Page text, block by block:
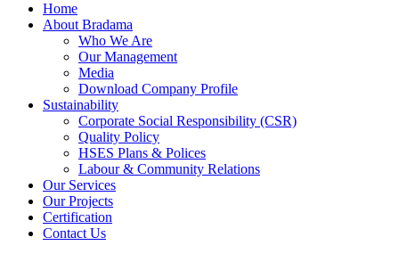
Home
About Bradama
Who We Are
Our Management
Media
Download Company Profile
Sustainability
Corporate Social Responsibility (CSR)
Quality Policy
HSES Plans & Polices
Labour & Community Relations
Our Services
Our Projects
Certification
Contact Us